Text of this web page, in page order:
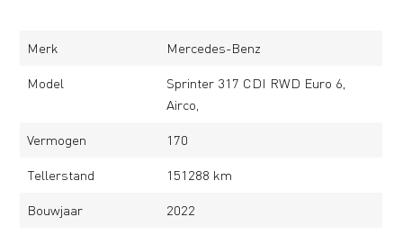
Merk
Mercedes-Benz
Model
Sprinter 317 CDI RWD Euro 6,
Airco,
Vermogen
170
Tellerstand
151288 km
Bouwjaar
2022